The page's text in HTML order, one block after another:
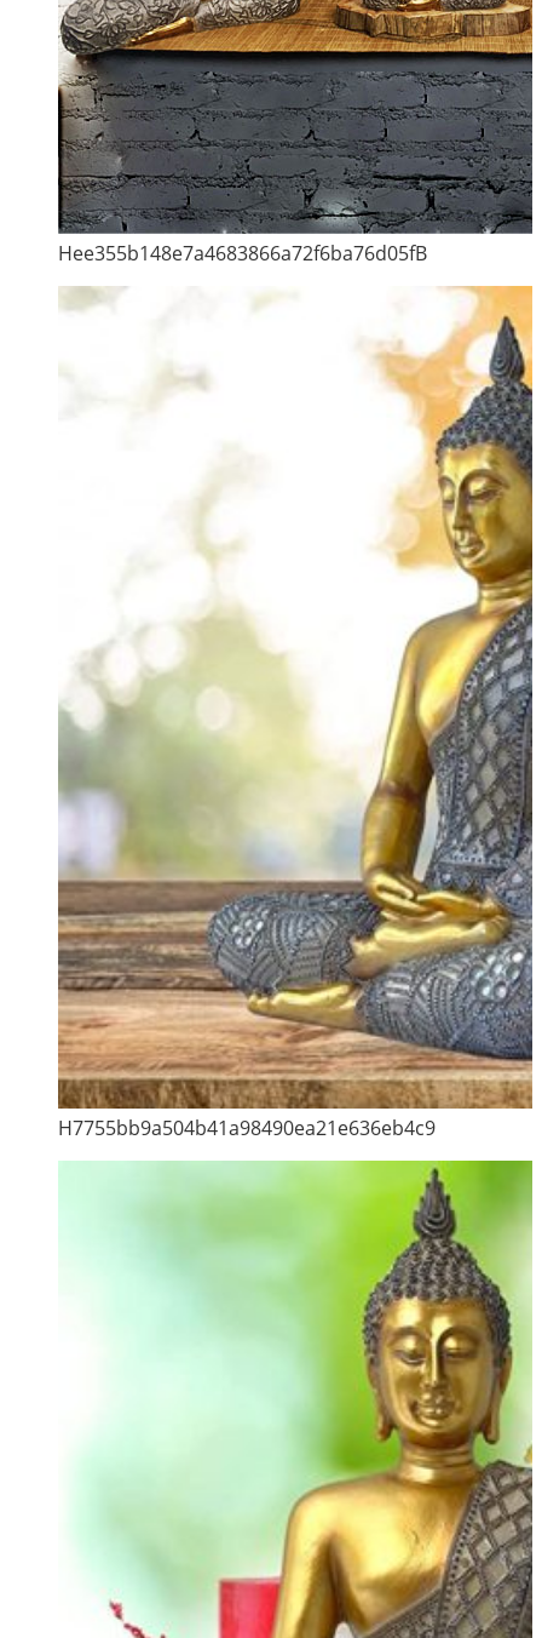
Hee355b148e7a4683866a72f6ba76d05fB
H7755bb9a504b41a98490ea21e636eb4c9